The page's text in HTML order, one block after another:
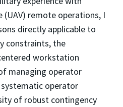
(UAV) remote operations, I
directly applicable to
constraints, the
workstation
managing operator
operator
of robust contingency